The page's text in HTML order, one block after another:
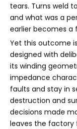
tears. Turns weld
and what was a
earlier becomes a
Yet this outcome
designed with
its winding
impedance
faults and stay in
destruction and
decisions made
leaves the factory